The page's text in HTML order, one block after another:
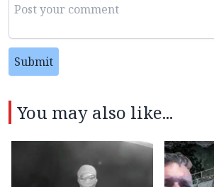
Submit
You may also like...